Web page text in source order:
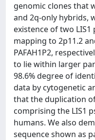
genomic clones that
and 2q-only hybrids,
existence of two
mapping to 2p11.2
PAFAH1P2,
to lie within larger
98.6% degree of
data by cytogenetic
that the duplication
comprising the LIS1
humans. We also
sequence shown as